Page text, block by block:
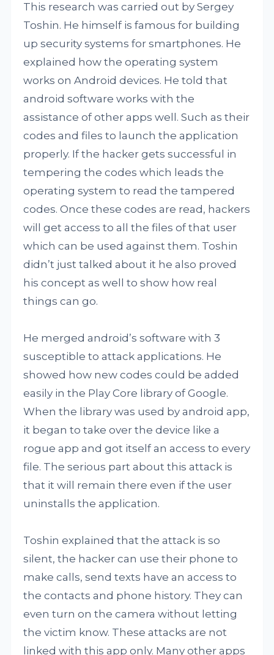
This research was carried out by Sergey
Toshin. He himself is famous for building
up security systems for smartphones. He
explained how the operating system
works on Android devices. He told that
android software works with the
assistance of other apps well. Such as their
codes and files to launch the application
properly. If the hacker gets successful in
tempering the codes which leads the
operating system to read the tampered
codes. Once these codes are read, hackers
will get access to all the files of that user
which can be used against them. Toshin
didn’t just talked about it he also proved
his concept as well to show how real
things can go.
He merged android’s software with 3
susceptible to attack applications. He
showed how new codes could be added
easily in the Play Core library of Google.
When the library was used by android app,
it began to take over the device like a
rogue app and got itself an access to every
file. The serious part about this attack is
that it will remain there even if the user
uninstalls the application.
Toshin explained that the attack is so
silent, the hacker can use their phone to
make calls, send texts have an access to
the contacts and phone history. They can
even turn on the camera without letting
the victim know. These attacks are not
linked with this app only. Many other apps